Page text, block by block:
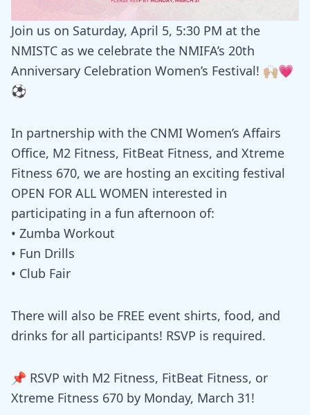
Join us on Saturday, April 5, 5:30 PM at the
NMISTC as we celebrate the NMIFA’s 20th
Anniversary Celebration Women’s Festival! 🙌🏼💗
⚽️
In partnership with the CNMI Women’s Affairs
Office, M2 Fitness, FitBeat Fitness, and Xtreme
Fitness 670, we are hosting an exciting festival
OPEN FOR ALL WOMEN interested in
participating in a fun afternoon of:
• Zumba Workout
• Fun Drills
• Club Fair
There will also be FREE event shirts, food, and
drinks for all participants! RSVP is required.
📌 RSVP with M2 Fitness, FitBeat Fitness, or
Xtreme Fitness 670 by Monday, March 31!